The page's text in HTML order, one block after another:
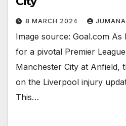
8 MARCH 2024
Image source: Goal.com As
for a pivotal Premier
Manchester City at Anfield,
on the Liverpool injury
This…